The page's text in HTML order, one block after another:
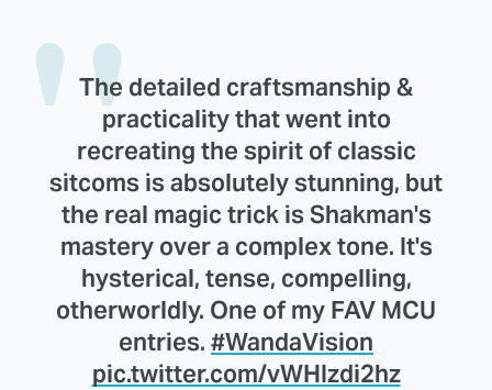
The detailed craftsmanship &
practicality that went into
recreating the spirit of classic
sitcoms is absolutely stunning, but
the real magic trick is Shakman's
mastery over a complex tone. It's
hysterical, tense, compelling,
otherworldly. One of my FAV MCU
entries. #WandaVision
pic.twitter.com/vWHIzdi2hz